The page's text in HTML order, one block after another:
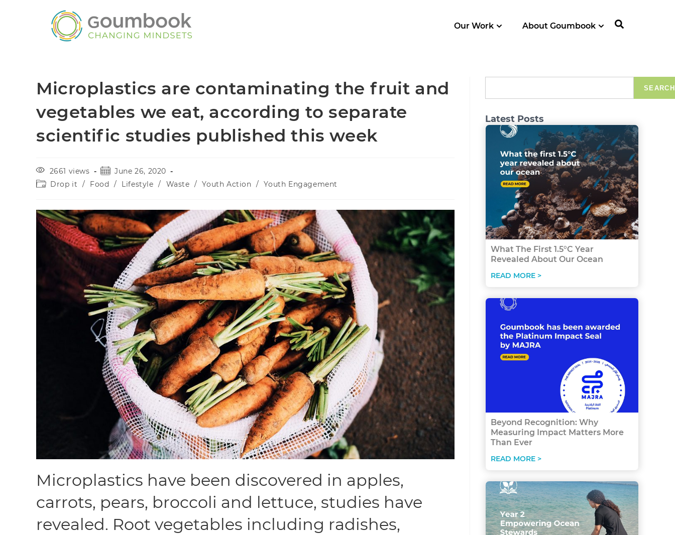
Our Work About Goumbook
Microplastics are contaminating the fruit and
vegetables we eat, according to separate
scientific studies published this week
2661 views
June 26, 2020
Drop it
/ Food / Lifestyle / Waste / Youth Action / Youth Engagement
Microplastics have been discovered in apples,
carrots, pears, broccoli and lettuce, studies have
revealed. Root vegetables including radishes,
SEARCH
Latest Posts
What The First 1.5°C Year
Revealed About Our Ocean
READ MORE >
Beyond Recognition: Why
Measuring Impact Matters More
Than Ever
READ MORE >